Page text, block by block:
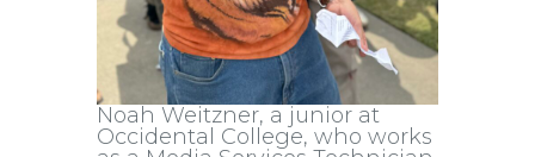
Noah Weitzner, a junior at
Occidental College, who works